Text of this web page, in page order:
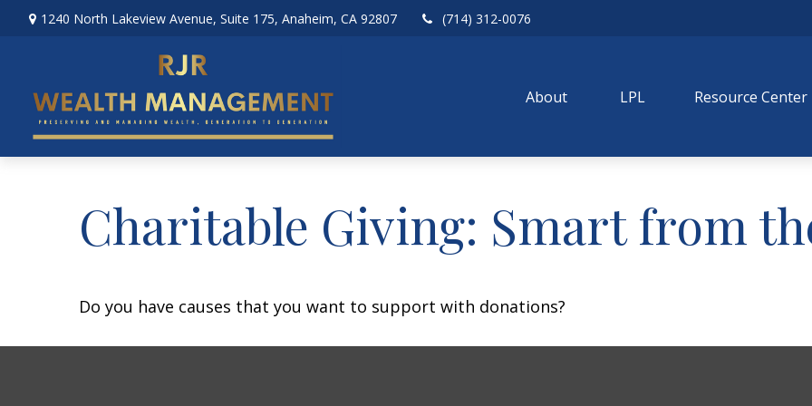
1240 North Lakeview Avenue, Suite 175, Anaheim, CA 92807 (714) 312-0076
About LPL Resource Center
Charitable Giving: Smart from
Do you have causes that you want to support with donations?